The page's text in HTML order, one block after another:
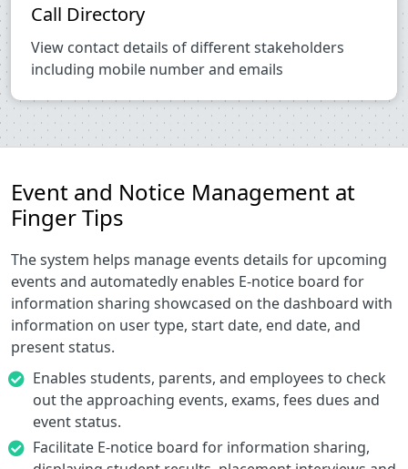
Call Directory
View contact details of different stakeholders
including mobile number and emails
Event and Notice Management at
Finger Tips
The system helps manage events details for upcoming
events and automatedly enables E-notice board for
information sharing showcased on the dashboard with
information on user type, start date, end date, and
present status.
Enables students, parents, and employees to check
out the approaching events, exams, fees dues and
event status.
Facilitate E-notice board for information sharing,